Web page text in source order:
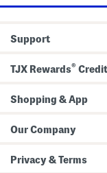
Support
TJX Rewards®
Shopping & App
Our Company
Privacy & Terms